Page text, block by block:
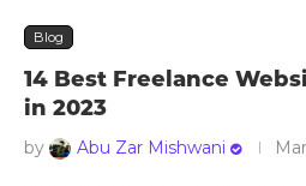
Blog
14 Best Freelance
in 2023
by Abu Zar Mishwani